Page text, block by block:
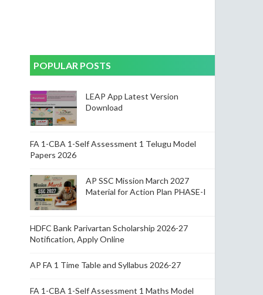
POPULAR POSTS
LEAP App Latest Version
Download
FA 1-CBA 1-Self Assessment 1 Telugu Model
Papers 2026
AP SSC Mission March 2027
Material for Action Plan PHASE-I
HDFC Bank Parivartan Scholarship 2026-27
Notification, Apply Online
AP FA 1 Time Table and Syllabus 2026-27
FA 1-CBA 1-Self Assessment 1 Maths Model